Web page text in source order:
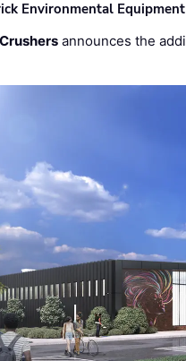
Environmental
announces the